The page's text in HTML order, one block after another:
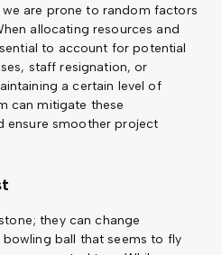
are prone to random factors
allocating resources and
to account for potential
staff resignation, or
a certain level of
can mitigate these
ensure smoother project
they can change
ball that seems to fly